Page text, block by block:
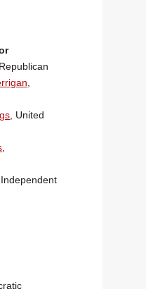
Republican
, United
, Independent